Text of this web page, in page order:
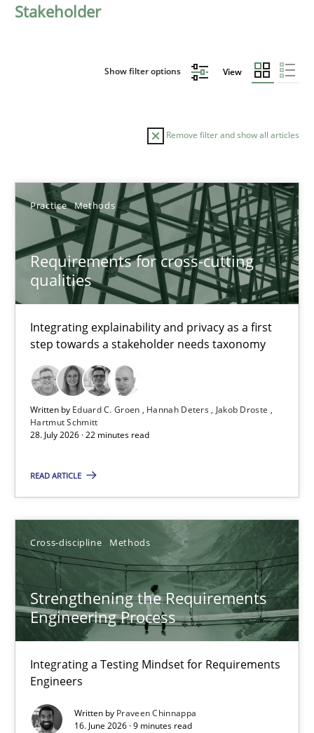
Stakeholder
Show filter options View
Remove filter and show all articles
Practice Methods
Requirements for cross-cutting
qualities
Integrating explainability and privacy as a first
step towards a stakeholder needs taxonomy
Written by Eduard C. Groen Hannah Deters
Jakob Droste
Hartmut Schmitt
28. July 2026 · 22 minutes read
READ ARTICLE
Cross-discipline Methods
Strengthening the Requirements
Engineering Process
Integrating a Testing Mindset for Requirements
Engineers
Written by Praveen Chinnappa
16. June 2026 · 9 minutes read
Sort by
TOPIC AUTHOR DATE
Requirements for cross-cutting qualities
Integrating explainability and privacy as a first step towards a
Practice Methods
Hannah Deters
Jakob Droste
28.07.2026
22 minutes
Strengthening the Requirements Engineering Process
Integrating a Testing Mindset for Requirements Engineers